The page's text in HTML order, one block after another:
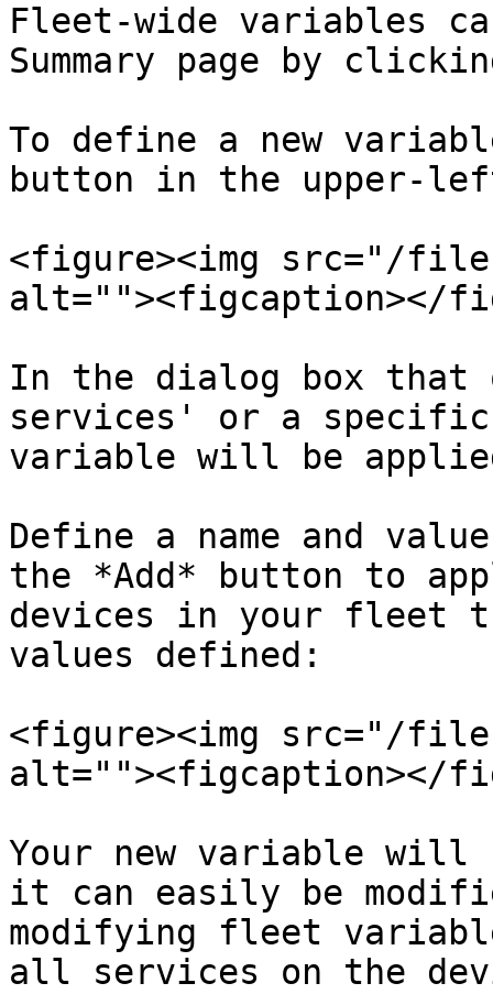
Fleet-wide variables
Summary page by
To define a new
button in the upper-
<figure><img src="/files/
alt=""><figcaption></
In the dialog box
services' or a
variable will be
Define a name and
the *Add* button to
devices in your fleet
values defined:
<figure><img src="/files/
alt=""><figcaption></
Your new variable
it can easily be
modifying fleet
all services on the